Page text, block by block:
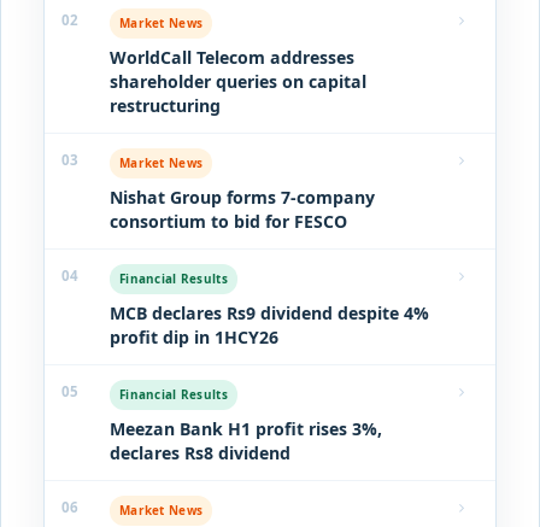
02 Market News
WorldCall Telecom addresses
shareholder queries on capital
restructuring
03 Market News
Nishat Group forms 7-company
consortium to bid for FESCO
04 Financial Results
MCB declares Rs9 dividend despite 4%
profit dip in 1HCY26
05 Financial Results
Meezan Bank H1 profit rises 3%,
declares Rs8 dividend
06 Market News